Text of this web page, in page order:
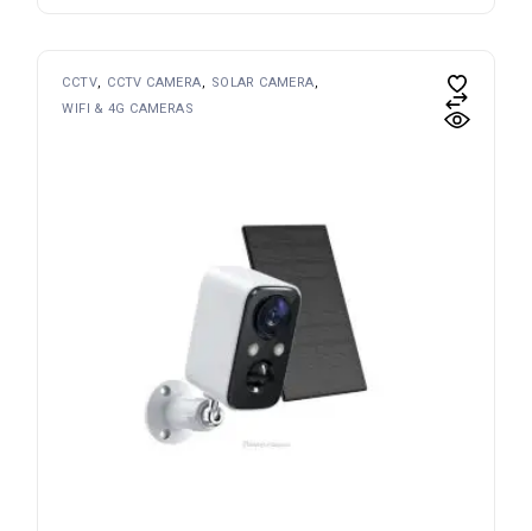
CCTV CCTV CAMERA
SOLAR CAMERA
WIFI & 4G CAMERAS